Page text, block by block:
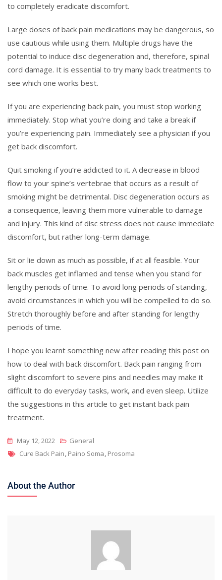
to completely eradicate discomfort.
Large doses of back pain medications may be dangerous, so
use cautious while using them. Multiple drugs have the
potential to induce disc degeneration and, therefore, spinal
cord damage. It is essential to try many back treatments to
see which one works best.
If you are experiencing back pain, you must stop working
immediately. Stop what you’re doing and take a break if
you’re experiencing pain. Immediately see a physician if you
get back discomfort.
Quit smoking if you’re addicted to it. A decrease in blood
flow to your spine’s vertebrae that occurs as a result of
smoking might be detrimental. Disc degeneration occurs as
a consequence, leaving them more vulnerable to damage
and injury. This kind of disc stress does not cause immediate
discomfort, but rather long-term damage.
Sit or lie down as much as possible, if at all feasible. Your
back muscles get inflamed and tense when you stand for
lengthy periods of time. To avoid long periods of standing,
avoid circumstances in which you will be compelled to do so.
Stretch thoroughly before and after standing for lengthy
periods of time.
I hope you learnt something new after reading this post on
how to deal with back discomfort. Back pain ranging from
slight discomfort to severe pins and needles may make it
difficult to do everyday tasks, work, and even sleep. Utilize
the suggestions in this article to get instant back pain
treatment.
May 12, 2022
General
Tags
Cure Back Pain, Paino Soma, Prosoma
About the Author